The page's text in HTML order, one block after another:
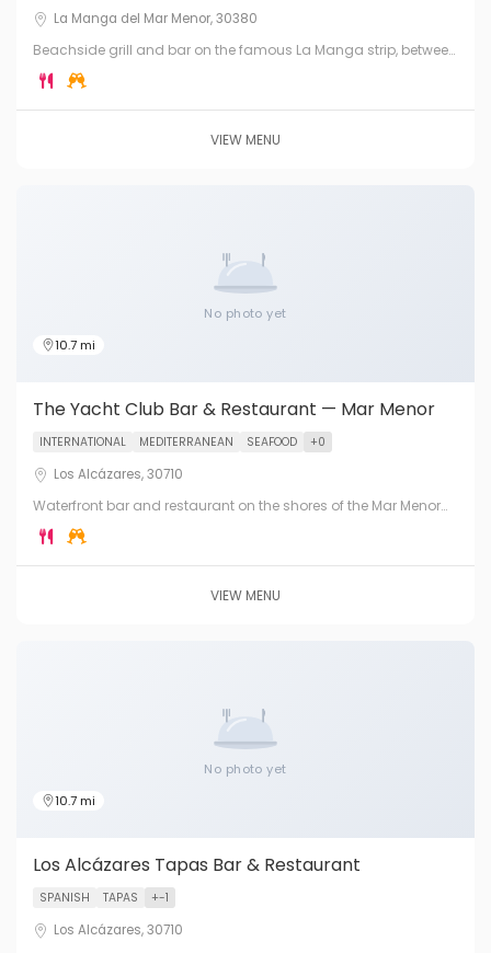
La Manga del Mar Menor, 30380
Beachside grill and bar on the famous La Manga strip, between
the Mediterranean Sea and the Mar Menor lagoon. Burgers,
grills, cocktails and sunset views.
VIEW MENU
No photo yet
10.7 mi
The Yacht Club Bar & Restaurant — Mar Menor
INTERNATIONAL MEDITERRANEAN SEAFOOD +0
Los Alcázares, 30710
Waterfront bar and restaurant on the shores of the Mar Menor
lagoon in Los Alcázares. Fresh seafood, cocktails and stunning
lagoon views.
VIEW MENU
No photo yet
10.7 mi
Los Alcázares Tapas Bar & Restaurant
SPANISH TAPAS +-1
Los Alcázares, 30710